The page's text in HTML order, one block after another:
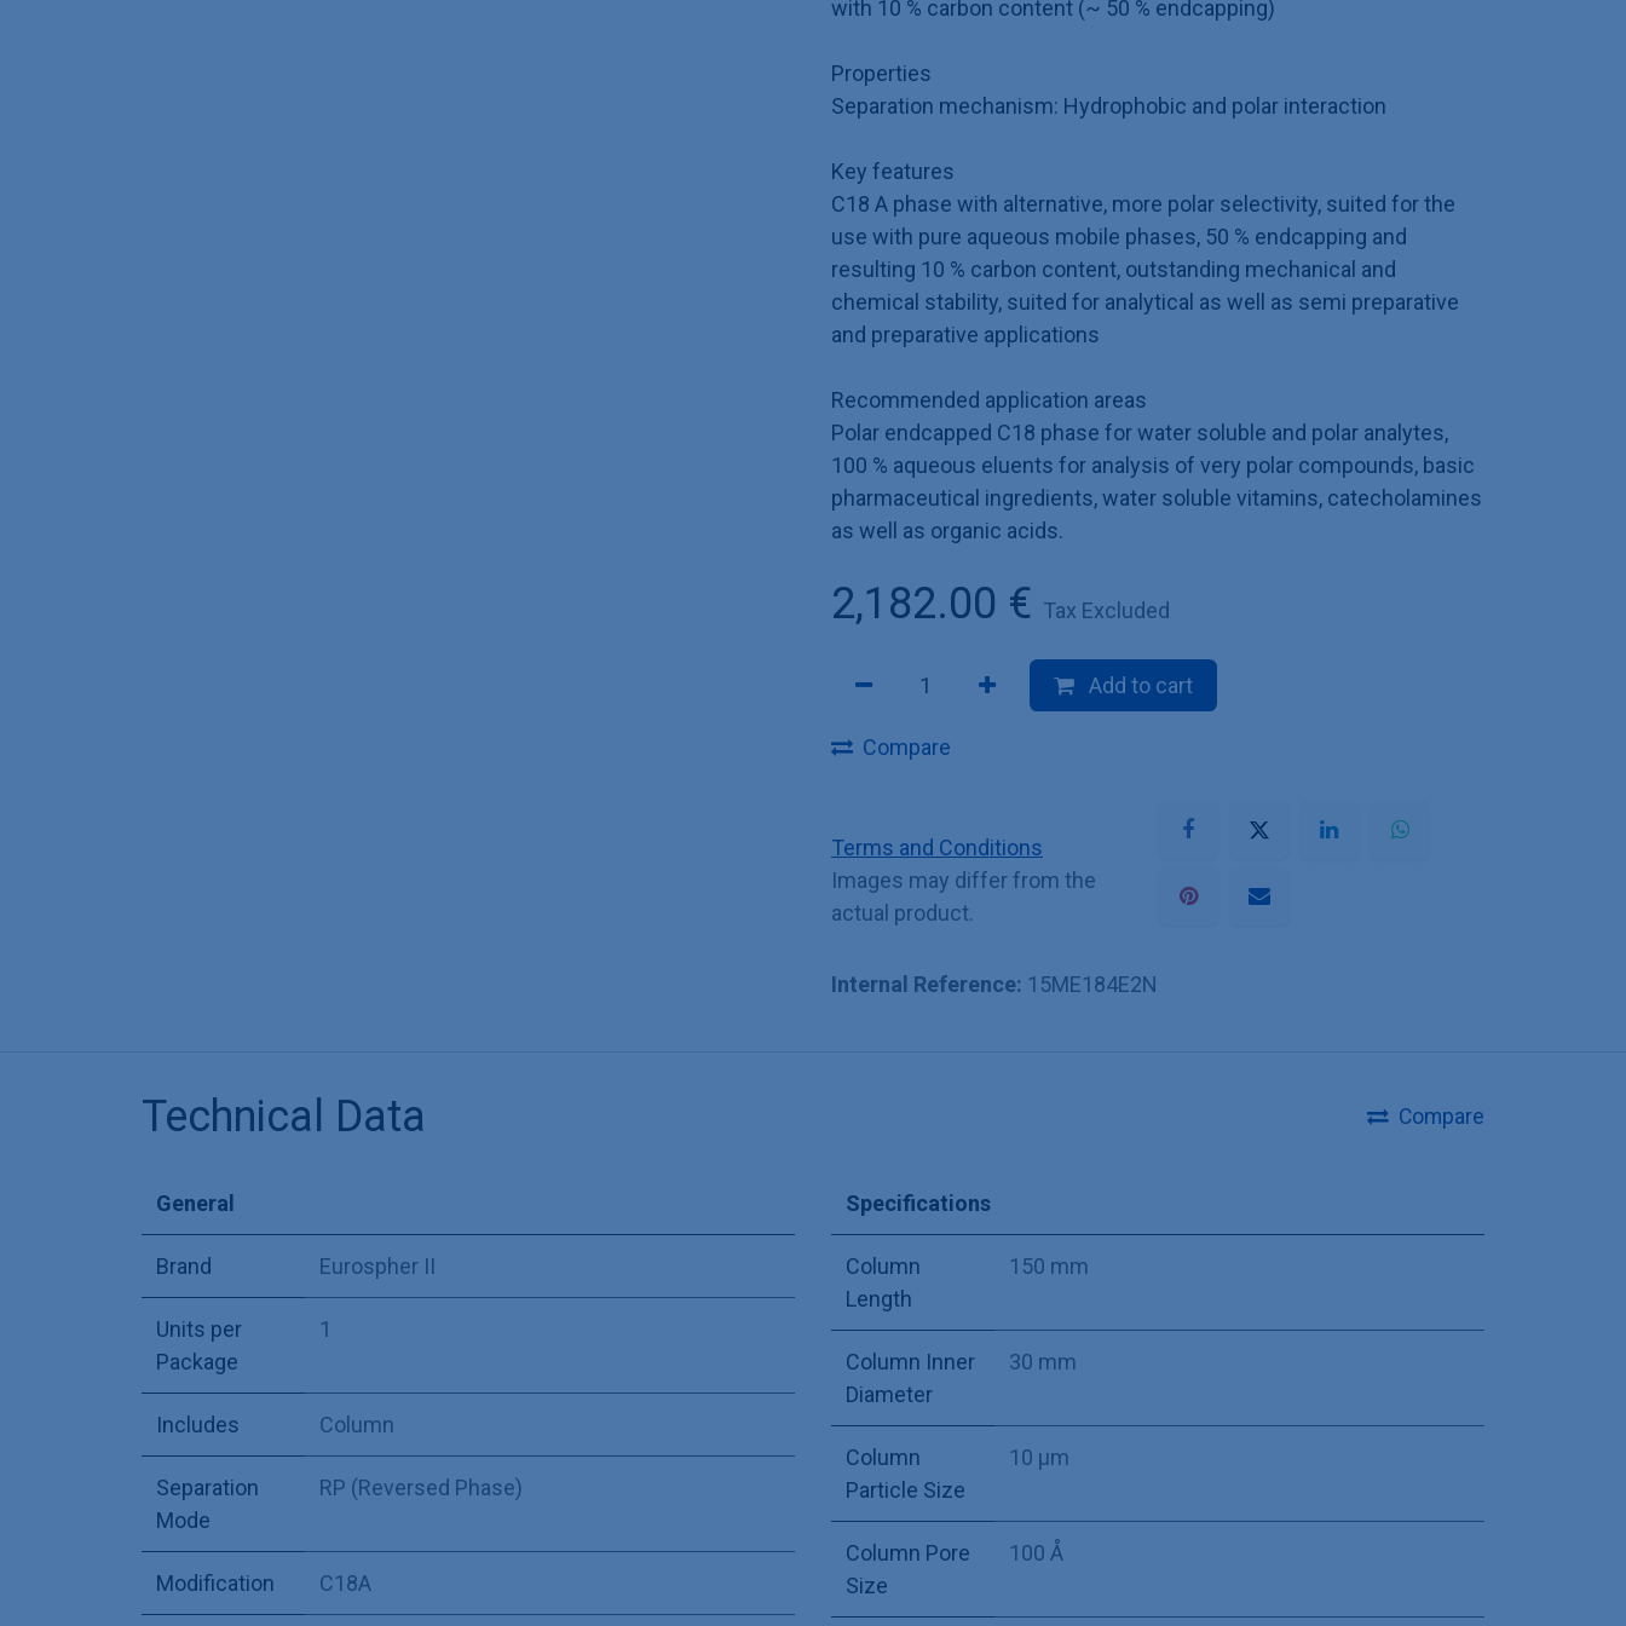
with 10 % carbon content (~ 50 % endcapping)
Properties
Separation mechanism: Hydrophobic and polar interaction
Key features
C18 A phase with alternative, more polar selectivity, suited for the
use with pure aqueous mobile phases, 50 % endcapping and
resulting 10 % carbon content, outstanding mechanical and
chemical stability, suited for analytical as well as semi preparative
and preparative applications
Recommended application areas
Polar endcapped C18 phase for water soluble and polar analytes,
100 % aqueous eluents for analysis of very polar compounds, basic
pharmaceutical ingredients, water soluble vitamins, catecholamines
as well as organic acids.
2,182.00 € Tax Excluded
Add to cart
Compare
Terms and Conditions
Images may differ from the
actual product.
Internal Reference: 15ME184E2N
Technical Data Compare
General
Brand Eurospher II
Units per
Package
1
Includes Column
Separation
Mode
RP (Reversed Phase)
Modification C18A
Specifications
Column
Length
150 mm
Column Inner
Diameter
30 mm
Column
Particle Size
10 µm
Column Pore
Size
100 Å